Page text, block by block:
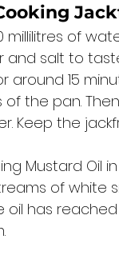
millilitres of
salt to
around 15
the pan.
Keep the
Mustard Oil
of
has